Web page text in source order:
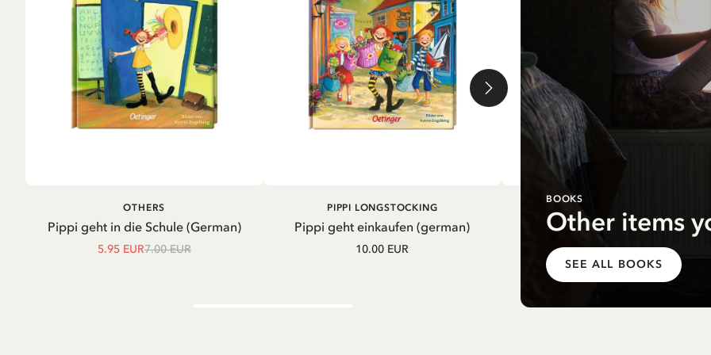
BOOKS
Other items
SEE ALL BOOKS
ADD TO CART
Pippi geht in die Schule (German)
OTHERS
5.95 EUR7.00 EUR
ADD TO CART
Pippi geht einkaufen (german)
PIPPI LONGSTOCKING
10.00 EUR
Mein Schulstart. Countdown zur
Einschulung mit Pippi
(german)